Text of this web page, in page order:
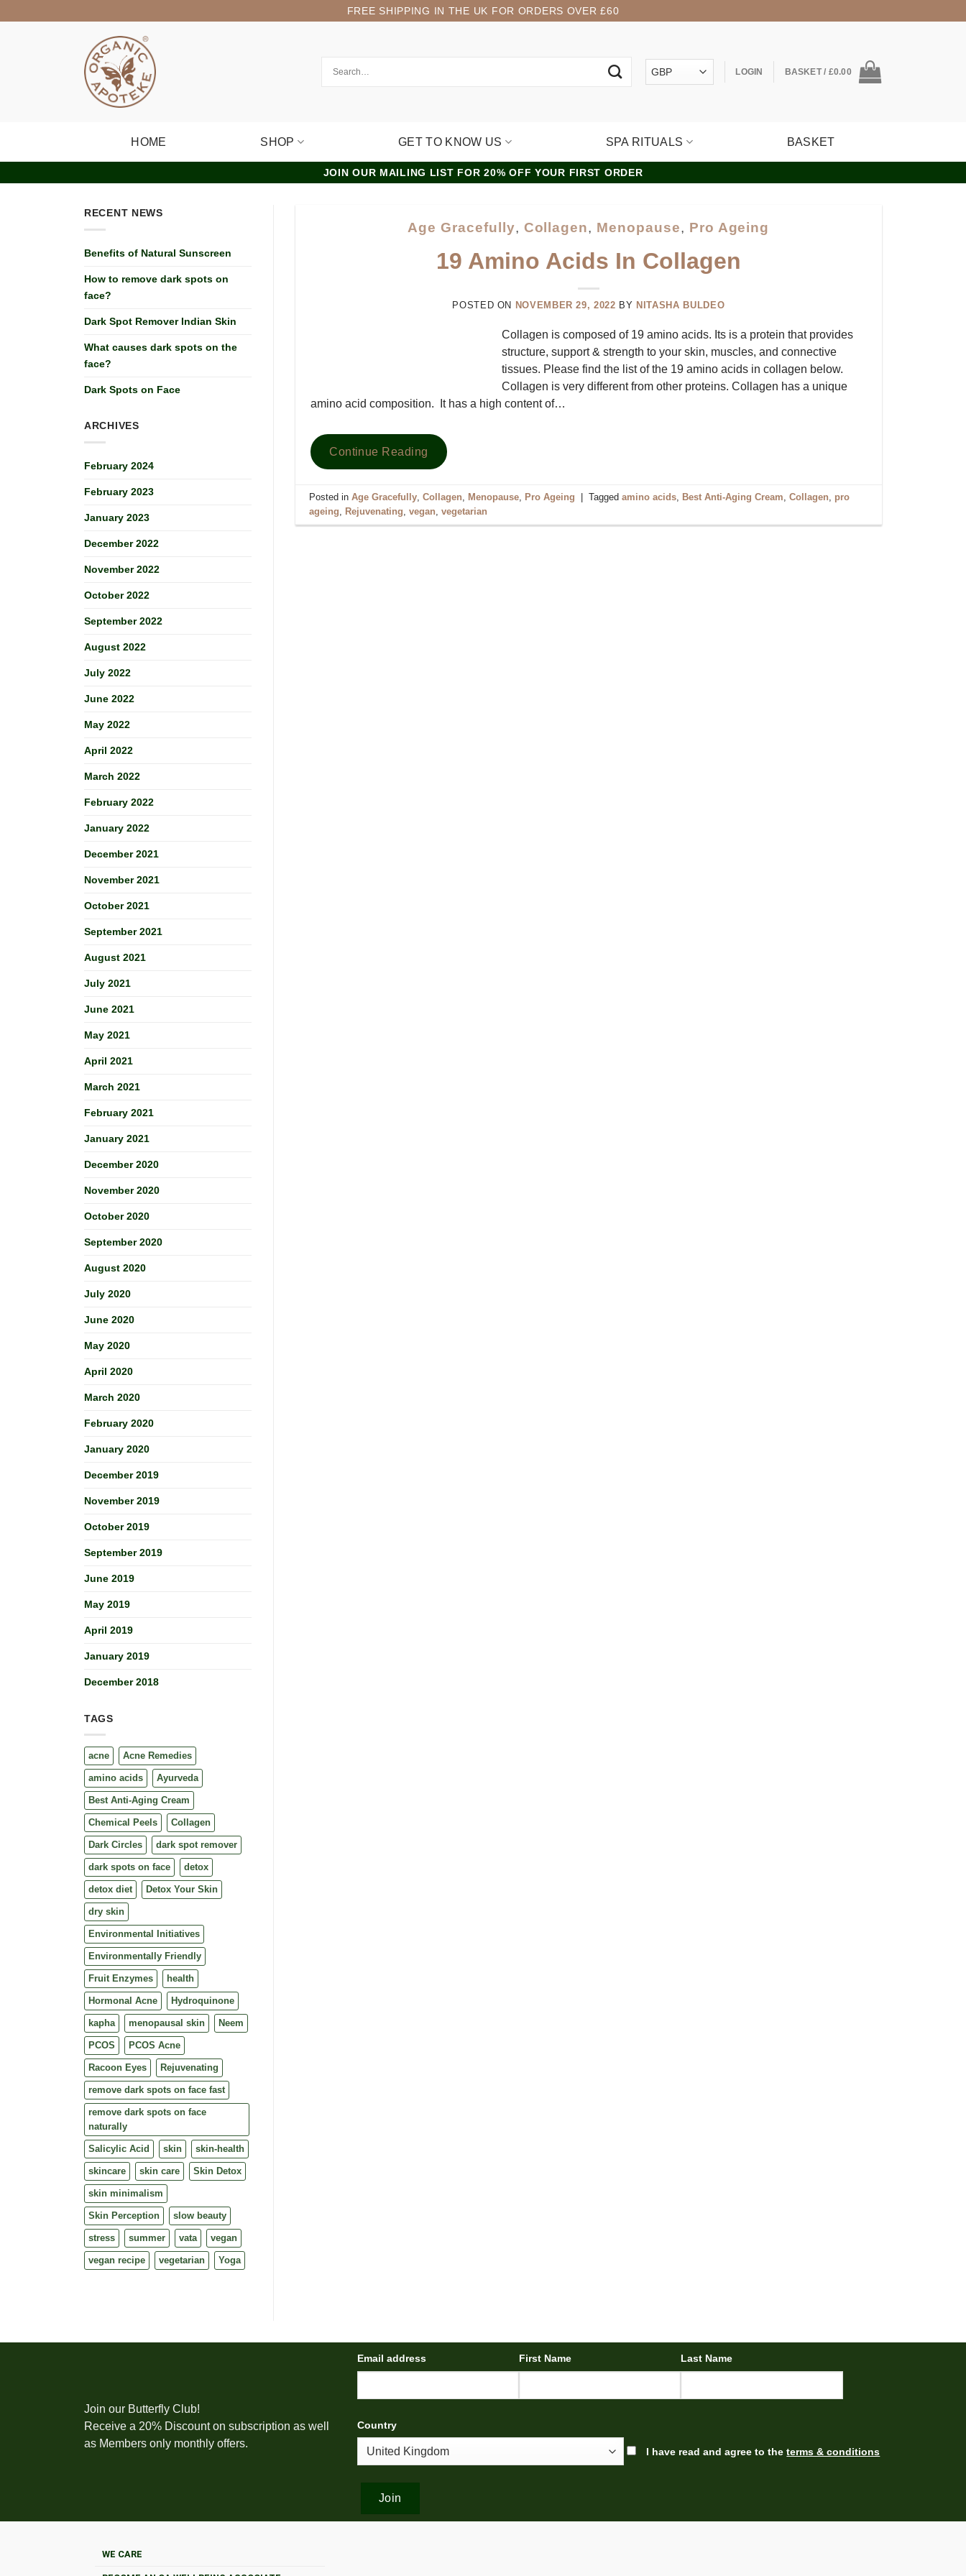
to
FREE SHIPPING IN THE UK FOR ORDERS OVER £60
LOGIN BASKET / £0.00
HOME SHOP GET TO KNOW US SPA RITUALS BASKET
JOIN OUR MAILING LIST FOR 20% OFF YOUR FIRST ORDER
RECENT NEWS
Benefits of Natural Sunscreen
How to remove dark spots on
face?
Dark Spot Remover Indian Skin
What causes dark spots on the
face?
Dark Spots on Face
ARCHIVES
February 2024
February 2023
January 2023
December 2022
November 2022
October 2022
September 2022
August 2022
July 2022
June 2022
May 2022
April 2022
March 2022
February 2022
January 2022
December 2021
November 2021
October 2021
September 2021
August 2021
July 2021
June 2021
May 2021
April 2021
March 2021
February 2021
January 2021
December 2020
November 2020
October 2020
September 2020
August 2020
July 2020
June 2020
May 2020
April 2020
March 2020
February 2020
January 2020
December 2019
November 2019
October 2019
September 2019
June 2019
May 2019
April 2019
January 2019
December 2018
TAGS
acne Acne Remedies
amino acids Ayurveda
Best Anti-Aging Cream
Chemical Peels Collagen
Dark Circles dark spot remover
dark spots on face detox
detox diet Detox Your Skin
dry skin
Environmental Initiatives
Environmentally Friendly
Fruit Enzymes health
Hormonal Acne Hydroquinone
kapha menopausal skin Neem
PCOS PCOS Acne
Racoon Eyes Rejuvenating
remove dark spots on face fast
remove dark spots on face
naturally
Salicylic Acid skin skin-health
skincare skin care Skin Detox
skin minimalism
Skin Perception slow beauty
stress summer vata vegan
vegan recipe vegetarian Yoga
Age Gracefully, Collagen, Menopause, Pro Ageing
19 Amino Acids In Collagen
POSTED ON NOVEMBER 29, 2022 BY NITASHA BULDEO
Collagen is composed of 19 amino acids. Its is a protein that provides
structure, support & strength to your skin, muscles, and connective
tissues. Please find the list of the 19 amino acids in collagen below.
Collagen is very different from other proteins. Collagen has a unique
amino acid composition. It has a high content of…
Continue Reading
Posted in Age Gracefully, Collagen Menopause, Pro Ageing | Tagged amino acids, Best Anti-Aging Cream Collagen
pro
ageing
Rejuvenating vegan vegetarian
Join our Butterfly Club!
Receive a 20% Discount on subscription as well
as Members only monthly offers.
Email address First Name Last Name
Country
I have read and agree to theterms & conditions
WE CARE